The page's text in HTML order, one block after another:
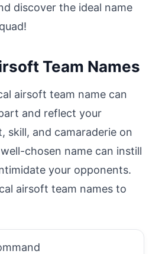
discover the ideal name
Team Names
airsoft team name can
and reflect your
skill, and camaraderie on
chosen name can instill
your opponents.
airsoft team names to